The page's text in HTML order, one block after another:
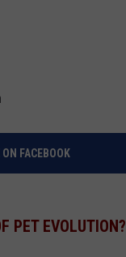
FACEBOOK
PET EVOLUTION?